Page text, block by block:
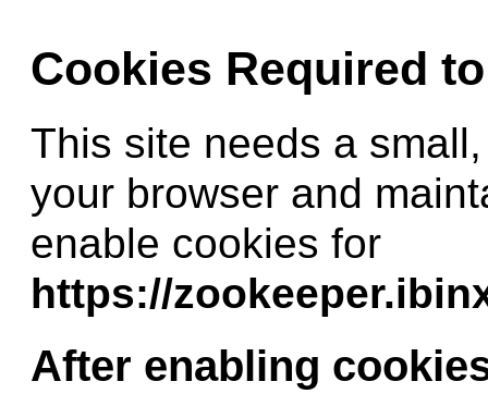
Cookies Required
This site needs a
your browser and
enable cookies for
https://
After enabling